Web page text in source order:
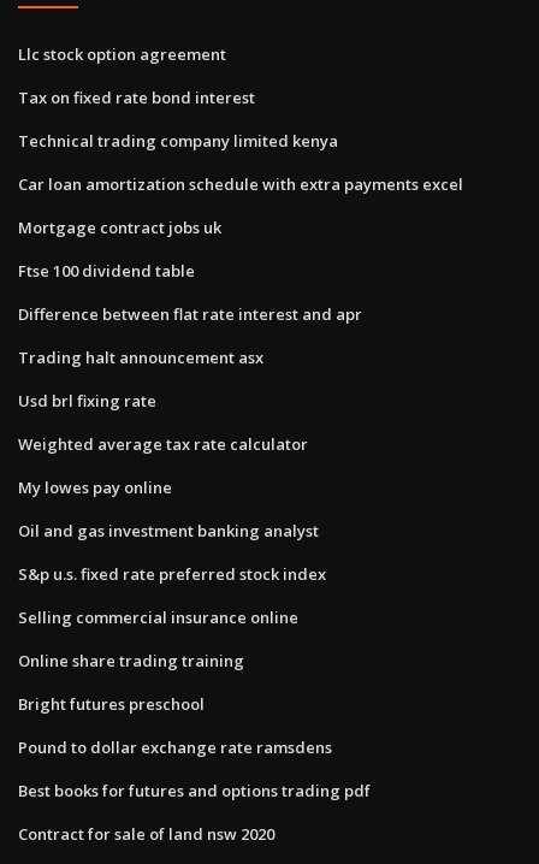
Llc stock option agreement
Tax on fixed rate bond interest
Technical trading company limited kenya
Car loan amortization schedule with extra payments excel
Mortgage contract jobs uk
Ftse 100 dividend table
Difference between flat rate interest and apr
Trading halt announcement asx
Usd brl fixing rate
Weighted average tax rate calculator
My lowes pay online
Oil and gas investment banking analyst
S&p u.s. fixed rate preferred stock index
Selling commercial insurance online
Online share trading training
Bright futures preschool
Pound to dollar exchange rate ramsdens
Best books for futures and options trading pdf
Contract for sale of land nsw 2020